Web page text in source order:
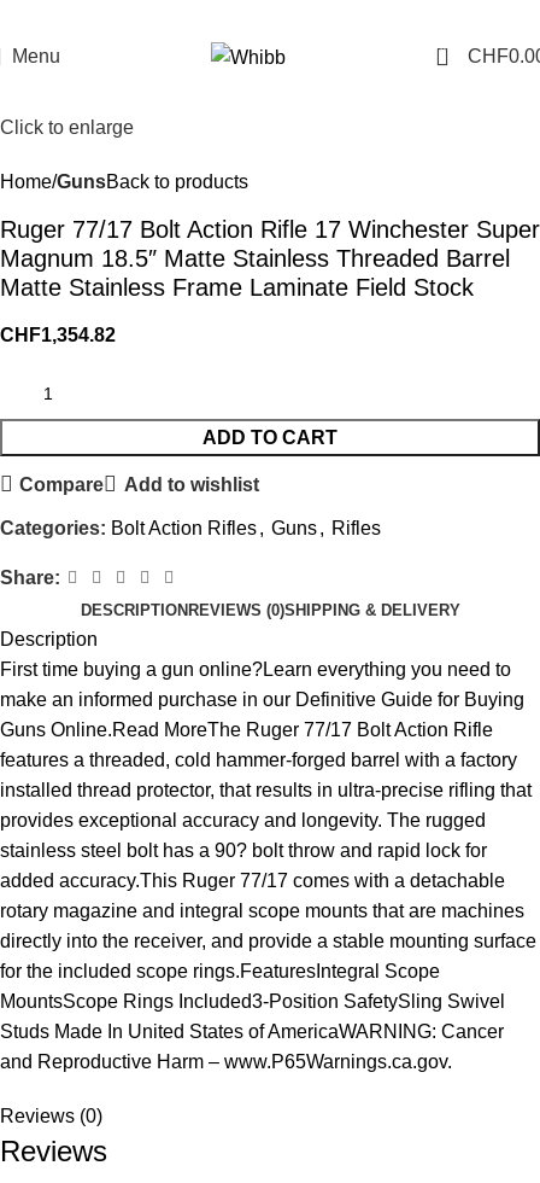
Menu 0 CHF
Click to enlarge
Home GunsBack to products
Ruger 77/17 Bolt Action Rifle 17 Winchester Super
Magnum 18.5″ Matte Stainless Threaded Barrel
Matte Stainless Frame Laminate Field Stock
CHF1,354.82
ADD TO CART
Compare Add to wishlist
Categories: Bolt Action Rifles, Guns, Rifles
Share:
DESCRIPTION REVIEWS (0)SHIPPING & DELIVERY
Description
First time buying a gun online?Learn everything you need to
make an informed purchase in our Definitive Guide for Buying
Guns Online.Read MoreThe Ruger 77/17 Bolt Action Rifle
features a threaded, cold hammer-forged barrel with a factory
installed thread protector, that results in ultra-precise rifling that
provides exceptional accuracy and longevity. The rugged
stainless steel bolt has a 90? bolt throw and rapid lock for
added accuracy.This Ruger 77/17 comes with a detachable
rotary magazine and integral scope mounts that are machines
directly into the receiver, and provide a stable mounting surface
for the included scope rings.FeaturesIntegral Scope
MountsScope Rings Included3-Position SafetySling Swivel
Studs Made In United States of AmericaWARNING: Cancer
and Reproductive Harm – www.P65Warnings.ca.gov.
Reviews (0)
Reviews